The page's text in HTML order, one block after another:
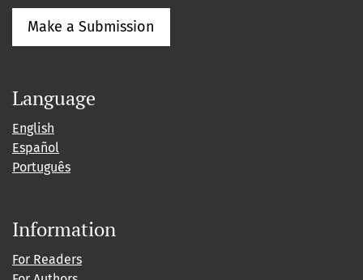
Make a Submission
Language
English
Español
Português
Information
For Readers